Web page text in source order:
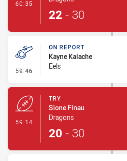
60:35 - Conversion-Made
22 - 30
59:46 - On Report
ON REPORT
Kayne Kalache
Eels
59:14
TRY
Sione Finau
Dragons
20 - 30